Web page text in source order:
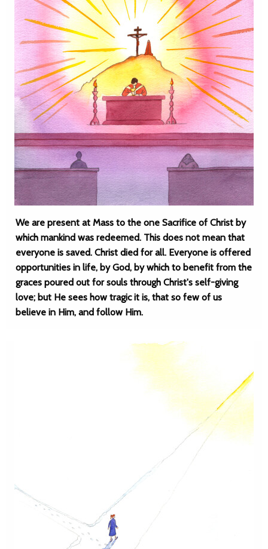
We are present at Mass to the one Sacrifice of Christ by
which mankind was redeemed. This does not mean that
everyone is saved. Christ died for all. Everyone is offered
opportunities in life, by God, by which to benefit from the
graces poured out for souls through Christ's self-giving
love; but He sees how tragic it is, that so few of us
believe in Him, and follow Him.